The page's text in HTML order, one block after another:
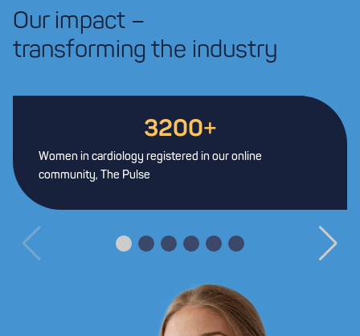
Our impact –
transforming the industry
3200+
Women in cardiology registered in our online
community, The Pulse